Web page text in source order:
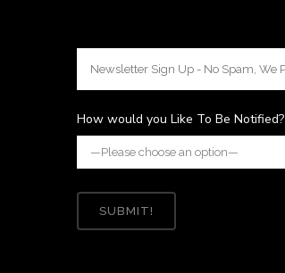
How would you Like To Be Notified?